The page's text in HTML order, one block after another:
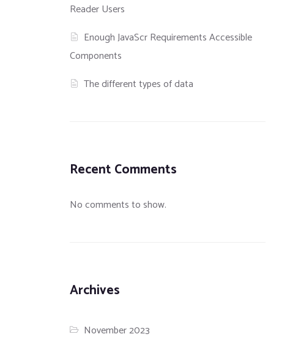
Reader Users
Enough JavaScr Requirements Accessible
Components
The different types of data
Recent Comments
No comments to show.
Archives
November 2023